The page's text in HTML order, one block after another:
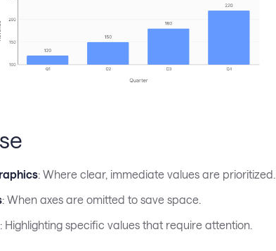
: Where clear, immediate values are prioritized.
: When axes are omitted to save space.
: Highlighting specific values that require attention.